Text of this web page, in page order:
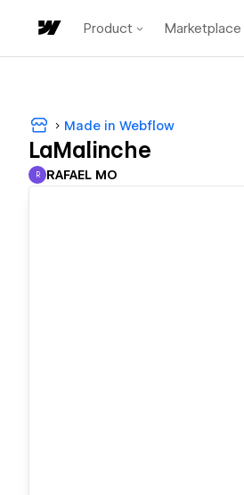
Product Marketplace
Made in Webflow
LaMalinche
RAFAEL MO
R RAFAEL MO